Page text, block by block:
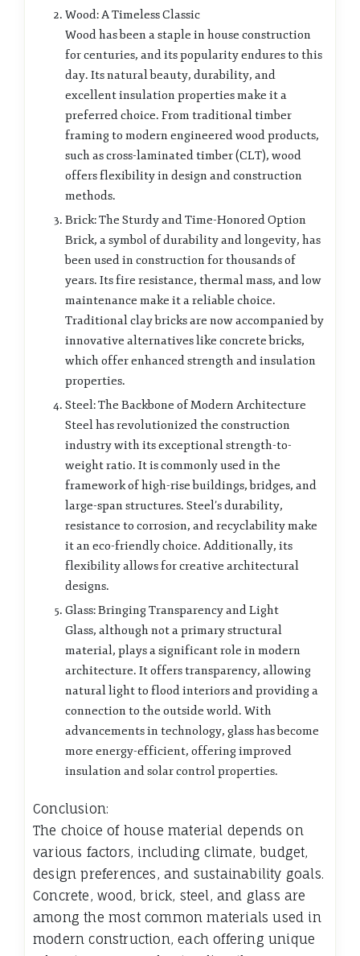
Wood: A Timeless Classic
Wood has been a staple in house construction
for centuries, and its popularity endures to this
day. Its natural beauty, durability, and
excellent insulation properties make it a
preferred choice. From traditional timber
framing to modern engineered wood products,
such as cross-laminated timber (CLT), wood
offers flexibility in design and construction
methods.
Brick: The Sturdy and Time-Honored Option
Brick, a symbol of durability and longevity, has
been used in construction for thousands of
years. Its fire resistance, thermal mass, and low
maintenance make it a reliable choice.
Traditional clay bricks are now accompanied by
innovative alternatives like concrete bricks,
which offer enhanced strength and insulation
properties.
Steel: The Backbone of Modern Architecture
Steel has revolutionized the construction
industry with its exceptional strength-to-
weight ratio. It is commonly used in the
framework of high-rise buildings, bridges, and
large-span structures. Steel’s durability,
resistance to corrosion, and recyclability make
it an eco-friendly choice. Additionally, its
flexibility allows for creative architectural
designs.
Glass: Bringing Transparency and Light
Glass, although not a primary structural
material, plays a significant role in modern
architecture. It offers transparency, allowing
natural light to flood interiors and providing a
connection to the outside world. With
advancements in technology, glass has become
more energy-efficient, offering improved
insulation and solar control properties.
Conclusion:
The choice of house material depends on
various factors, including climate, budget,
design preferences, and sustainability goals.
Concrete, wood, brick, steel, and glass are
among the most common materials used in
modern construction, each offering unique